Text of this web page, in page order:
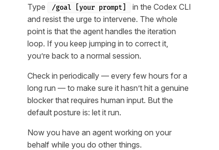
Type /goal [your prompt]
in the Codex CLI
and resist the urge to intervene. The whole
point is that the agent handles the iteration
loop. If you keep jumping in to correct it,
you’re back to a normal session.
Check in periodically — every few hours for a
long run — to make sure it hasn’t hit a genuine
blocker that requires human input. But the
default posture is: let it run.
Now you have an agent working on your
behalf while you do other things.